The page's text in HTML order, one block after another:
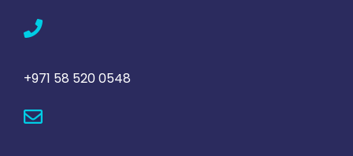
+971 58 520 0548